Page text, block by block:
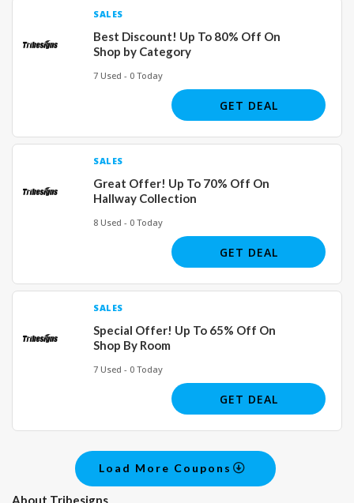
SALES
Best Discount! Up To 80% Off On
Shop by Category
7 Used - 0 Today
GET DEAL
SALES
Great Offer! Up To 70% Off On
Hallway Collection
8 Used - 0 Today
GET DEAL
SALES
Special Offer! Up To 65% Off On
Shop By Room
7 Used - 0 Today
GET DEAL
Load More Coupons
About Tribesigns